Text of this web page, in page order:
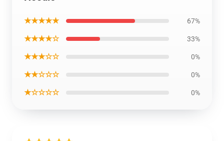
★★★★★ 67%
★★★★☆ 33%
★★★☆☆ 0%
★★☆☆☆ 0%
★☆☆☆☆ 0%